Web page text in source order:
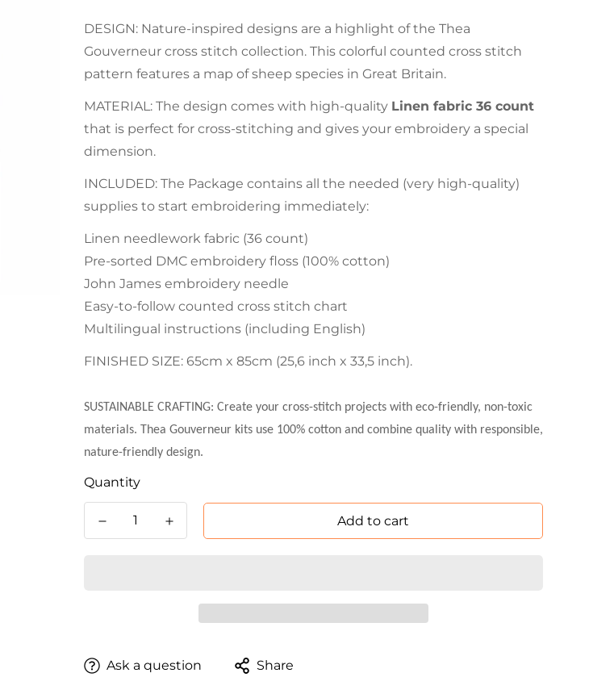
DESIGN: Nature-inspired designs are a highlight of the Thea
Gouverneur cross stitch collection. This colorful counted cross stitch
pattern features a map of sheep species in Great Britain.
MATERIAL: The design comes with high-quality Linen fabric 36 count
that is perfect for cross-stitching and gives your embroidery a special
dimension.
INCLUDED: The Package contains all the needed (very high-quality)
supplies to start embroidering immediately:
Linen needlework fabric (36 count)
Pre-sorted DMC embroidery floss (100% cotton)
John James embroidery needle
Easy-to-follow counted cross stitch chart
Multilingual instructions (including English)
FINISHED SIZE: 65cm x 85cm (25,6 inch x 33,5 inch).
SUSTAINABLE CRAFTING: Create your cross-stitch projects with eco-friendly, non-toxic
materials. Thea Gouverneur kits use 100% cotton and combine quality with responsible,
nature-friendly design.
Quantity
Add to cart
Ask a question Share